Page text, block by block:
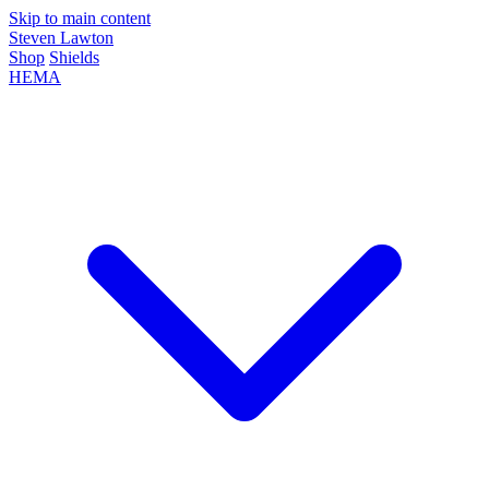
Skip to main content
Steven Lawton
Shop Shields
HEMA